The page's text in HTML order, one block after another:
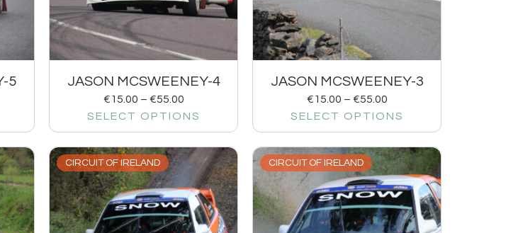
5 JASON MCSWEENEY-4
€15.00 – €55.00
SELECT OPTIONS
JASON MCSWEENEY-3
€15.00 – €55.00
SELECT OPTIONS
CIRCUIT OF IRELAND CIRCUIT OF IRELAND